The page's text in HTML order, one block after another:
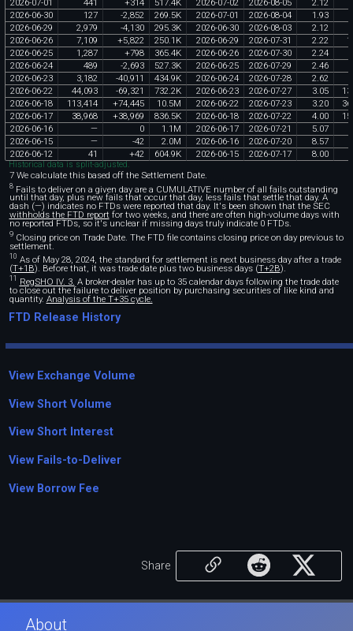
2026-07-01 441 +314 517.4K 2026-07-02 2026-08-05 2.12
2026-06-30 127 -2,852 269.5K 2026-07-01 2026-08-04 1 .93
2026-06-29 2,979 -4,130 295.3K 2026-06-30 2026-08-03 2.12
2026-06-26 7,109 +5,822 250.1K 2026-06-29 2026-07-31 2.22
2026-06-25 1 ,287 +798 365.4K 2026-06-26 2026-07-30 2.24
2026-06-24 489 -2,693 527.3K 2026-06-25 2026-07-29 2.46
2026-06-23 3,182 -40,911 434.9K 2026-06-24 2026-07-28 2.62
2026-06-22 44,093 -69,321 732.2K 2026-06-23 2026-07-27 3.05
2026-06-18 113,414 +74,445 10.5M 2026-06-22 2026-07-23 3.20
2026-06-17 38,968 +38,969 836.5K 2026-06-18 2026-07-22 4.00
2026-06-16 — 0 1 .1M 2026-06-17 2026-07-21 5.07
2026-06-15 — -42 2.0M 2026-06-16 2026-07-20 8.57
2026-06-12 41 +42 604.9K 2026-06-15 2026-07-17 8.00
Historical data is split-adjusted.
7 We calculate this based off the Settlement Date.
8Fails to deliver on a given day are a CUMULATIVE number of all fails outstanding
until that day, plus new fails that occur that day, less fails that settle that day. A
dash (—) indicates no FTDs were reported that day. It's been shown that the SEC
withholds the FTD reportfor two weeks, and there are often high-volume days with
no reported FTDs, so it's unclear if missing days truly indicate 0 FTDs.
9Closing price on Trade Date. The FTD file contains closing price on day previous to
settlement.
10 As of May 28, 2024, the standard for settlement is next business day after a trade
(T+1B). Before that, it was trade date plus two business days (T+2B).
11 RegSHO IV. 3. A broker-dealer has up to 35 calendar days following the trade date
to close out the failure to deliver position by purchasing securities of like kind and
quantity. Analysis of the T+35 cycle.
FTD Release History
View Exchange Volume
View Short Volume
View Short Interest
View Fails-to-Deliver
View Borrow Fee
Share
About